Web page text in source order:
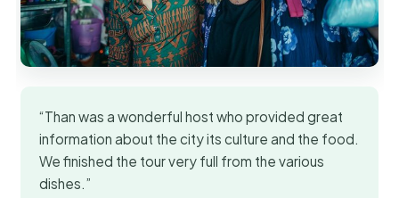
“Than was a wonderful host who provided great
information about the city its culture and the food.
We finished the tour very full from the various
dishes.”